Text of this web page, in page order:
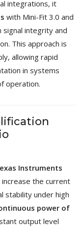
integrations, it
with Mini-Fit 3.0 and
signal integrity and
This approach is
allowing rapid
in systems
operation.
Instruments
increase the current
stability under high
power of
output level